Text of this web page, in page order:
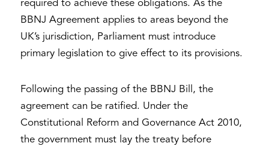
required to achieve these obligations. As the
BBNJ Agreement applies to areas beyond the
UK’s jurisdiction, Parliament must introduce
primary legislation to give effect to its provisions.
Following the passing of the BBNJ Bill, the
agreement can be ratified. Under the
Constitutional Reform and Governance Act 2010,
the government must lay the treaty before